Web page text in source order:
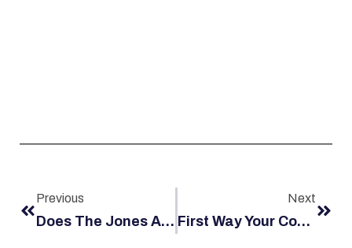
Previous
Does The Jones Act Apply To Me?
Next
First Way Your Company Fights Your Claim